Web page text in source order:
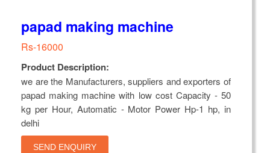
papad making machine
Rs-16000
Product Description:
we are the Manufacturers, suppliers and exporters of
papad making machine with low cost Capacity - 50
kg per Hour, Automatic - Motor Power Hp-1 hp, in
delhi
SEND ENQUIRY